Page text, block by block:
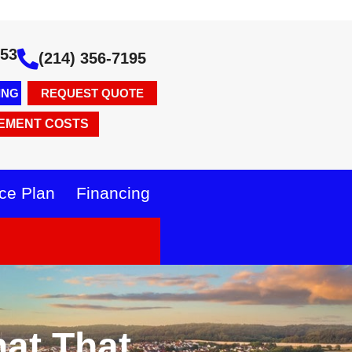
(214) 356-7195
REQUEST QUOTE
COSTS
Plan Financing